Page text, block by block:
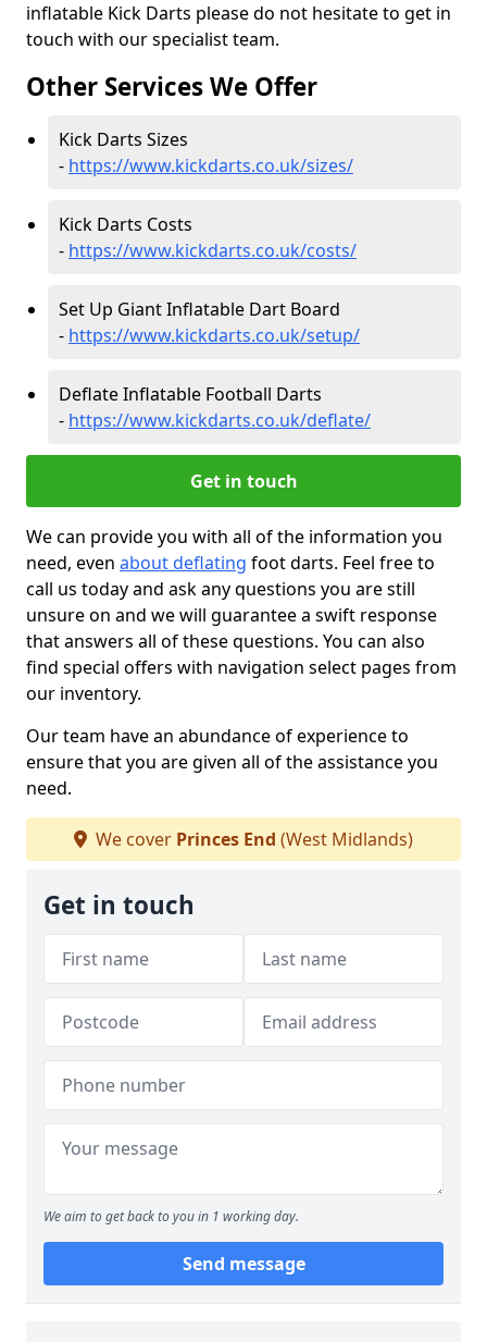
inflatable Kick Darts please do not hesitate to get in
touch with our specialist team.
Other Services We Offer
Kick Darts Sizes
- https://www.kickdarts.co.uk/sizes/
Kick Darts Costs
- https://www.kickdarts.co.uk/costs/
Set Up Giant Inflatable Dart Board
- https://www.kickdarts.co.uk/setup/
Deflate Inflatable Football Darts
- https://www.kickdarts.co.uk/deflate/
Get in touch
We can provide you with all of the information you
need, even about deflating foot darts. Feel free to
call us today and ask any questions you are still
unsure on and we will guarantee a swift response
that answers all of these questions. You can also
find special offers with navigation select pages from
our inventory.
Our team have an abundance of experience to
ensure that you are given all of the assistance you
need.
We cover Princes End (West Midlands)
Get in touch
We aim to get back to you in 1 working day.
Send message